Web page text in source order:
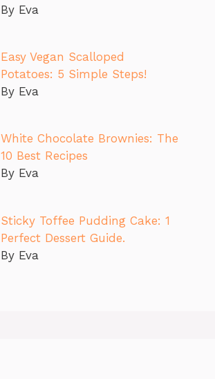
By Eva
Easy Vegan Scalloped
Potatoes: 5 Simple Steps!
By Eva
White Chocolate Brownies: The
10 Best Recipes
By Eva
Sticky Toffee Pudding Cake: 1
Perfect Dessert Guide.
By Eva